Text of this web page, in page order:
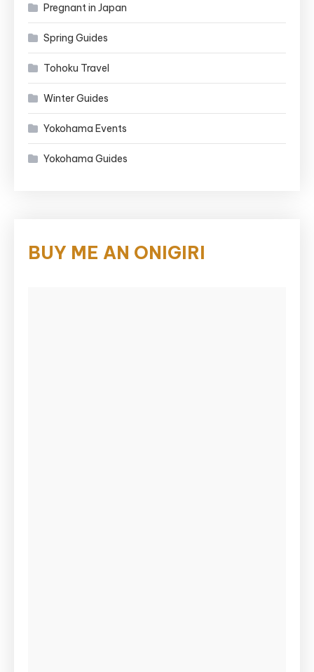
Pregnant in Japan
Spring Guides
Tohoku Travel
Winter Guides
Yokohama Events
Yokohama Guides
BUY ME AN ONIGIRI